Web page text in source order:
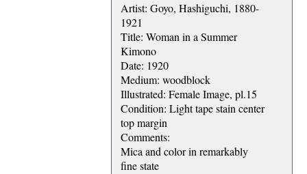
Artist: Goyo, Hashiguchi, 1880-
1921
Title: Woman in a Summer
Kimono
Date: 1920
Medium: woodblock
Illustrated: Female Image, pl.15
Condition: Light tape stain center
top margin
Comments:
Mica and color in remarkably
fine state